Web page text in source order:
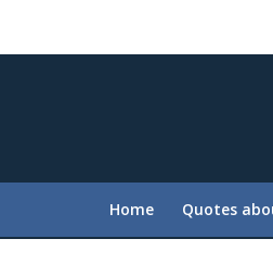
Home Quotes